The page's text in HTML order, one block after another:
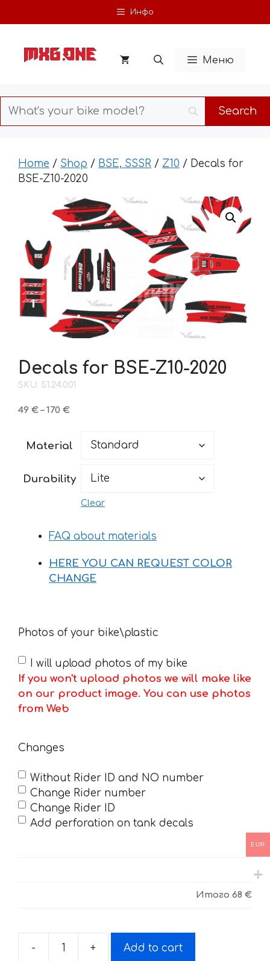
to
Инфо
Меню
Home / Shop / BSE, SSSR / Z10 / Decals for
BSE-Z10-2020
Decals for BSE-Z10-2020
SKU: 51.24.001
49 € – 170 €Price
through
Material
Durability
Clear
FAQ about materials
HERE YOU CAN REQUEST COLOR
CHANGE
Photos of your bike\plastic
I will upload photos of my bike
If you won't upload photos we will make like
on our product image. You can use photos
from Web
Changes
Without Rider ID and NO number
Change Rider number
Change Rider ID
Add perforation on tank decals
Итого 68 €
-
Decals
+ Add to cart
EUR